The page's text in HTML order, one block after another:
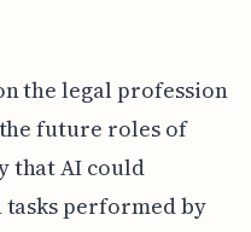
the legal profession
future roles of
that AI could
performed by